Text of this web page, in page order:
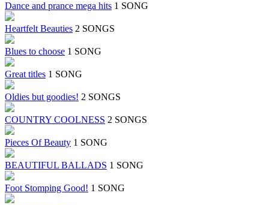
Dance and prance mega hits 1 SONG
Heartfelt Beauties 2 SONGS
Blues to choose 1 SONG
Great titles 1 SONG
Oldies but goodies! 2 SONGS
COUNTRY COOLNESS 2 SONGS
Pieces Of Beauty 1 SONG
BEAUTIFUL BALLADS 1 SONG
Foot Stomping Good! 1 SONG